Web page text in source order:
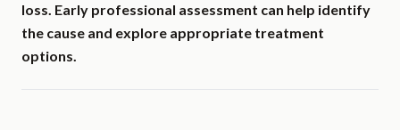
loss. Early professional assessment can help identify
the cause and explore appropriate treatment
options.